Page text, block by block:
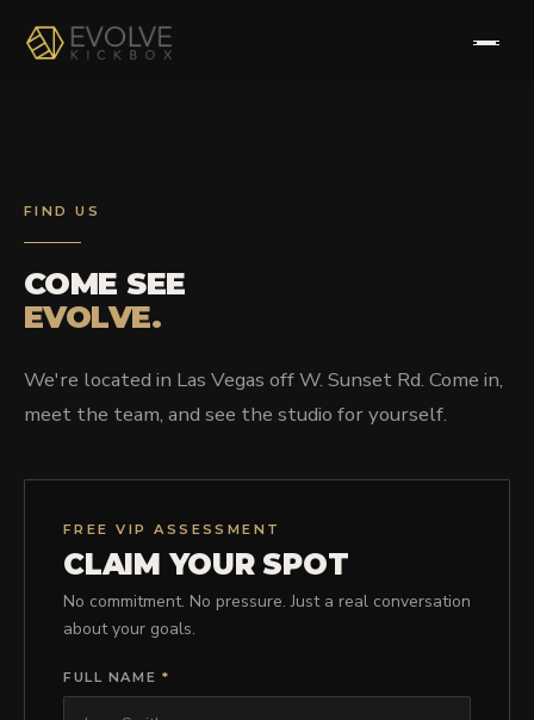
TESTIMONIALS
PRICING
BOOK FREE VIP ASSESSMENT
FIND US
COME SEE
EVOLVE.
We're located in Las Vegas off W. Sunset Rd. Come in,
meet the team, and see the studio for yourself.
FREE VIP ASSESSMENT
CLAIM YOUR SPOT
No commitment. No pressure. Just a real conversation
about your goals.
FULL NAME *